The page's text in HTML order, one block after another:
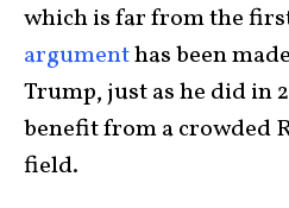
which is far from the
argumenthas been
Trump, just as he did in
benefit from a crowded
field.